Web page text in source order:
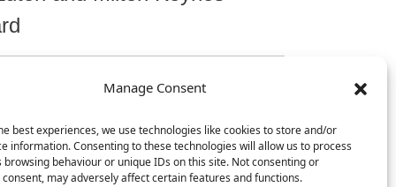
Manage Consent
best experiences, we use technologies like cookies to store and/or
information. Consenting to these technologies will allow us to process
browsing behaviour or unique IDs on this site. Not consenting or
may adversely affect certain features and functions.